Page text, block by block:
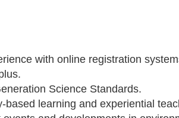
with online registration
Science Standards.
learning and experiential